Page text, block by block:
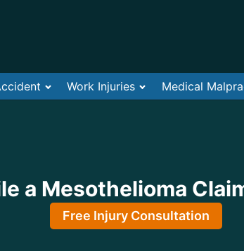
Work Injuries Medical
a Mesothelioma
Free Injury Consultation